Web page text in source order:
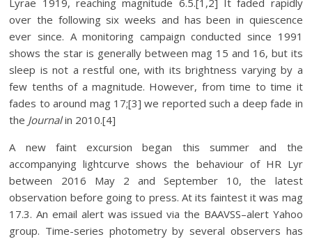
Lyrae 1919, reaching magnitude 6.5.[1,2] It faded rapidly
over the following six weeks and has been in quiescence
ever since. A monitoring campaign conducted since 1991
shows the star is generally between mag 15 and 16, but its
sleep is not a restful one, with its brightness varying by a
few tenths of a magnitude. However, from time to time it
fades to around mag 17;[3] we reported such a deep fade in
the Journalin 2010.[4]
A new faint excursion began this summer and the
accompanying lightcurve shows the behaviour of HR Lyr
between 2016 May 2 and September 10, the latest
observation before going to press. At its faintest it was mag
17.3. An email alert was issued via the BAAVSS–alert Yahoo
group. Time-series photometry by several observers has